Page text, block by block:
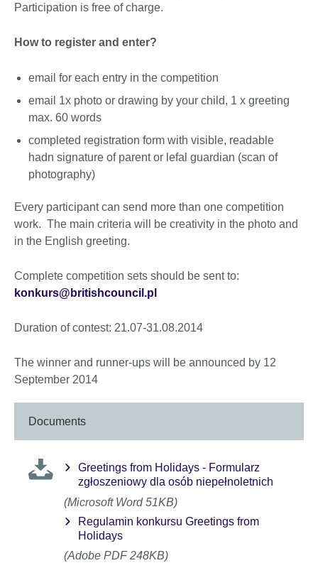
Participation is free of charge.
How to register and enter?
email for each entry in the competition
email 1x photo or drawing by your child, 1 x greeting
max. 60 words
completed registration form with visible, readable
hadn signature of parent or lefal guardian (scan of
photography)
Every participant can send more than one competition
work. The main criteria will be creativity in the photo and
in the English greeting.
Complete competition sets should be sent to:
konkurs@britishcouncil.pl
Duration of contest: 21.07-31.08.2014
The winner and runner-ups will be announced by 12
September 2014
Documents
Greetings from Holidays - Formularz
zgłoszeniowy dla osób niepełnoletnich
(Microsoft Word 51KB)
Regulamin konkursu Greetings from
Holidays
(Adobe PDF 248KB)